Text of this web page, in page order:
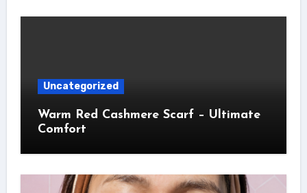
Uncategorized
Warm Red Cashmere Scarf – Ultimate
Comfort